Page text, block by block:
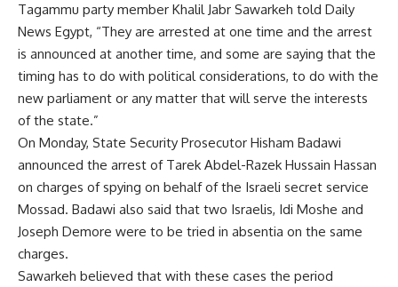
Tagammu party member Khalil Jabr Sawarkeh told Daily
News Egypt, “They are arrested at one time and the arrest
is announced at another time, and some are saying that the
timing has to do with political considerations, to do with the
new parliament or any matter that will serve the interests
of the state.”
On Monday, State Security Prosecutor Hisham Badawi
announced the arrest of Tarek Abdel-Razek Hussain Hassan
on charges of spying on behalf of the Israeli secret service
Mossad. Badawi also said that two Israelis, Idi Moshe and
Joseph Demore were to be tried in absentia on the same
charges.
Sawarkeh believed that with these cases the period